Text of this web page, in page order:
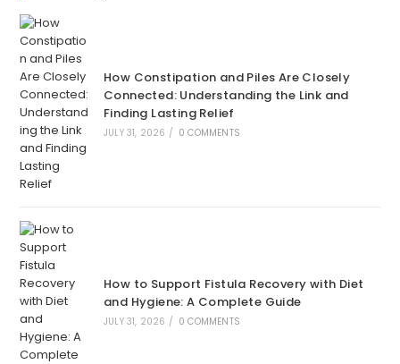
How Constipation and Piles Are Closely
Connected: Understanding the Link and
Finding Lasting Relief
JULY 31, 2026 / 0 COMMENTS
How to Support Fistula Recovery with Diet
and Hygiene: A Complete Guide
JULY 31, 2026 / 0 COMMENTS